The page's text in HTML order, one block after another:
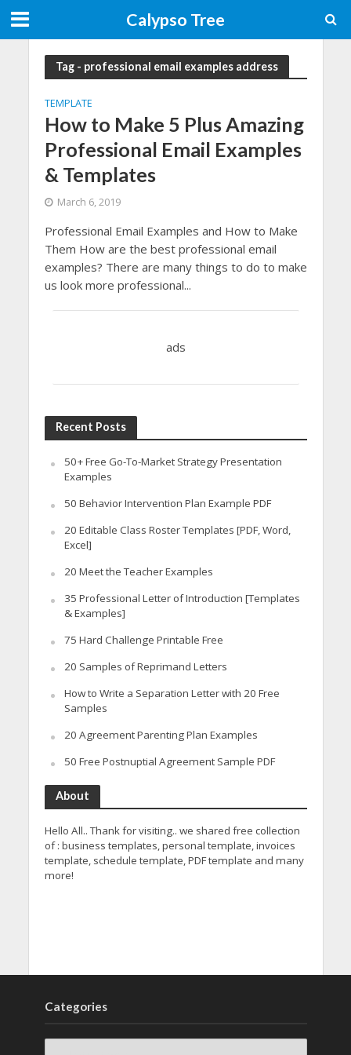
Calypso Tree
Tag - professional email examples address
TEMPLATE
How to Make 5 Plus Amazing
Professional Email Examples
& Templates
March 6, 2019
Professional Email Examples and How to Make
Them How are the best professional email
examples? There are many things to do to make
us look more professional...
ads
Recent Posts
50+ Free Go-To-Market Strategy Presentation
Examples
50 Behavior Intervention Plan Example PDF
20 Editable Class Roster Templates [PDF, Word,
Excel]
20 Meet the Teacher Examples
35 Professional Letter of Introduction [Templates
& Examples]
75 Hard Challenge Printable Free
20 Samples of Reprimand Letters
How to Write a Separation Letter with 20 Free
Samples
20 Agreement Parenting Plan Examples
50 Free Postnuptial Agreement Sample PDF
About
Hello All.. Thank for visiting.. we shared free collection
of : business templates, personal template, invoices
template, schedule template, PDF template and many
more!
Categories